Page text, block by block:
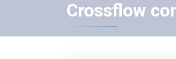
Crossflow